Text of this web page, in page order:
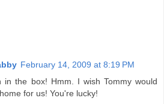
February 14, 2009 at 8:19 PM
in the box! Hmm. I wish Tommy would
for us! You're lucky!